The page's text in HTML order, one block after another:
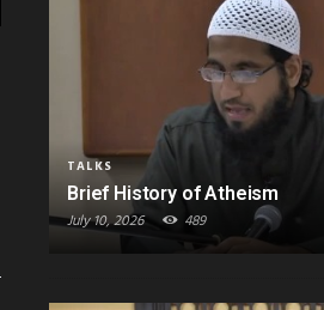
TALKS
Brief History of Atheism
July 10, 2026 489